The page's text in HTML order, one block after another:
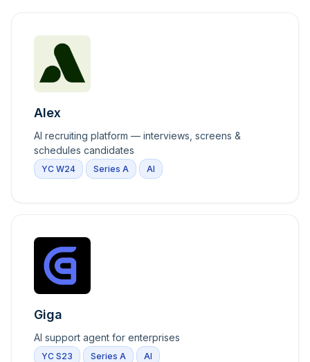
Alex
AI recruiting platform — interviews, screens &
schedules candidates
YC W24 Series A AI
Giga
AI support agent for enterprises
YC S23 Series A AI